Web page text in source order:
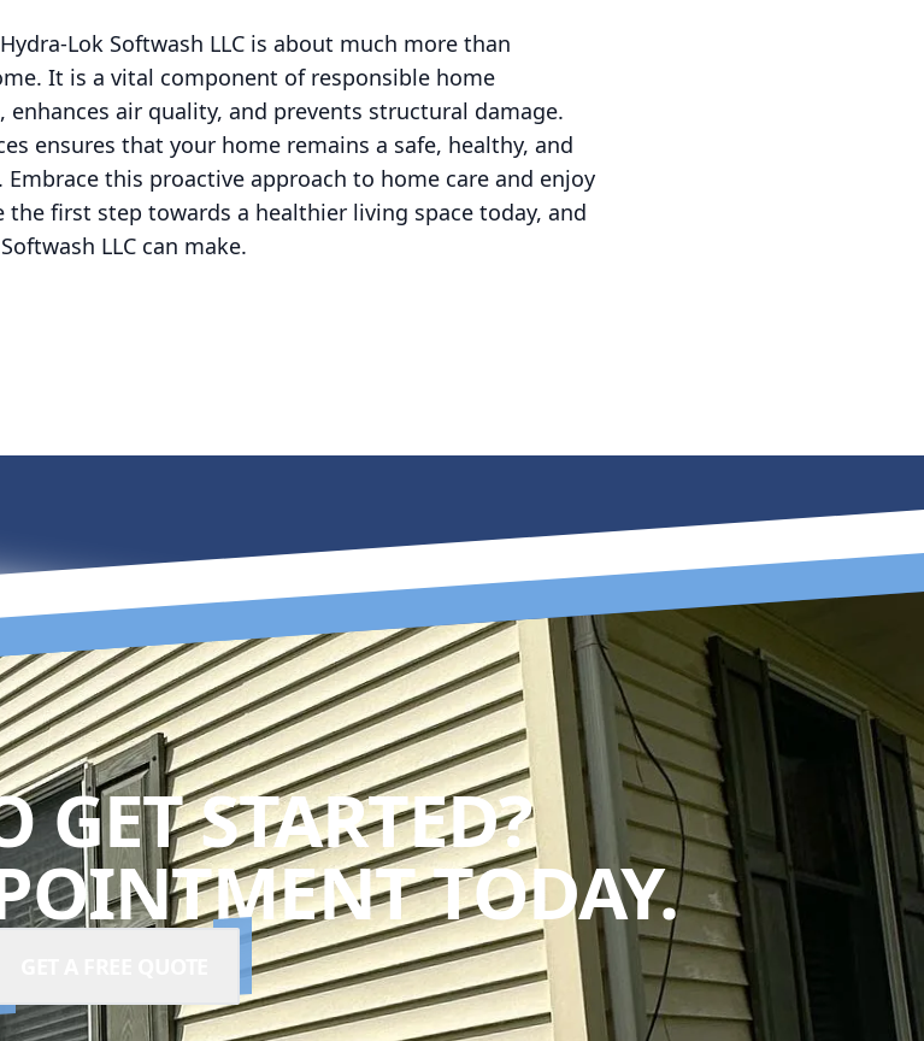
Lok Softwash LLC is about much more than
It is a vital component of responsible home
air quality, and prevents structural damage.
ensures that your home remains a safe, healthy, and
this proactive approach to home care and enjoy
first step towards a healthier living space today, and
LLC can make.
GET STARTED?
TODAY.